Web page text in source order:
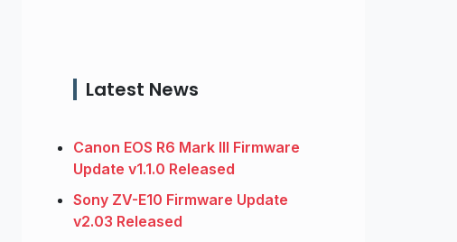
Latest News
Canon EOS R6 Mark III Firmware
Update v1.1.0 Released
Sony ZV-E10 Firmware Update
v2.03 Released